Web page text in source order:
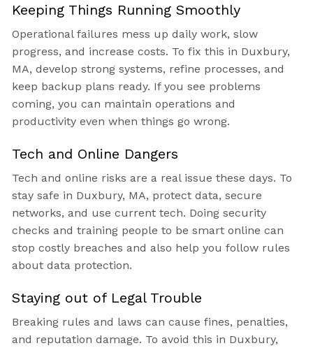
Keeping Things Running Smoothly
Operational failures mess up daily work, slow
progress, and increase costs. To fix this in Duxbury,
MA, develop strong systems, refine processes, and
keep backup plans ready. If you see problems
coming, you can maintain operations and
productivity even when things go wrong.
Tech and Online Dangers
Tech and online risks are a real issue these days. To
stay safe in Duxbury, MA, protect data, secure
networks, and use current tech. Doing security
checks and training people to be smart online can
stop costly breaches and also help you follow rules
about data protection.
Staying out of Legal Trouble
Breaking rules and laws can cause fines, penalties,
and reputation damage. To avoid this in Duxbury,